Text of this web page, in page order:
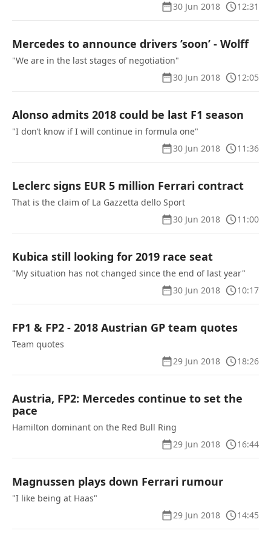
30 Jun 2018
12:31
Mercedes to announce drivers ’soon’ - Wolff
"We are in the last stages of negotiation"
30 Jun 2018
12:05
Alonso admits 2018 could be last F1 season
"I don’t know if I will continue in formula one"
30 Jun 2018
11:36
Leclerc signs EUR 5 million Ferrari contract
That is the claim of La Gazzetta dello Sport
30 Jun 2018
11:00
Kubica still looking for 2019 race seat
"My situation has not changed since the end of last year"
30 Jun 2018
10:17
FP1 & FP2 - 2018 Austrian GP team quotes
Team quotes
29 Jun 2018
18:26
Austria, FP2: Mercedes continue to set the
pace
Hamilton dominant on the Red Bull Ring
29 Jun 2018
16:44
Magnussen plays down Ferrari rumour
"I like being at Haas"
29 Jun 2018
14:45